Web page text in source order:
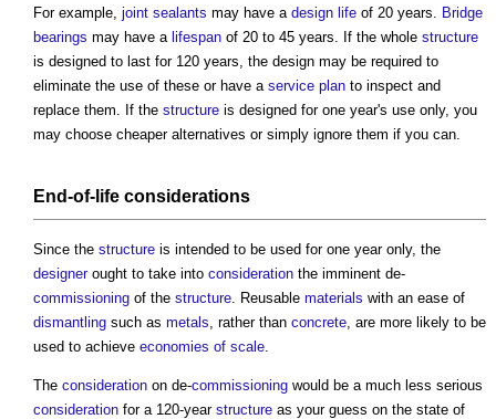
For example, joint sealants may have a design life of 20 years. Bridge
bearings may have a lifespan of 20 to 45 years. If the whole structure
is designed to last for 120 years, the design may be required to
eliminate the use of these or have a service plan to inspect and
replace them. If the structure is designed for one year's use only, you
may choose cheaper alternatives or simply ignore them if you can.
End-of-life considerations
Since the structure is intended to be used for one year only, the
designerought to take into consideration the imminent de-
commissioning of the structure . Reusable materials with an ease of
dismantling such as metals , rather than concrete , are more likely to be
used to achieve economies of scale
The consideration on de-commissioning would be a much less serious
consideration for a 120-year structure as your guess on the state of